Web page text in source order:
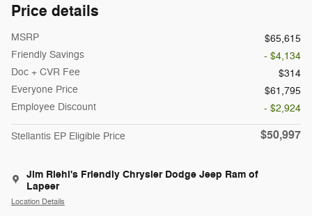
Price details
MSRP
$65,615
Friendly Savings
- $4,134
Doc + CVR Fee
$314
Everyone Price
$61,795
Employee Discount
- $2,924
Stellantis EP Eligible Price $50,997
Jim Riehl's Friendly Chrysler Dodge Jeep Ram of
Lapeer
Location Details